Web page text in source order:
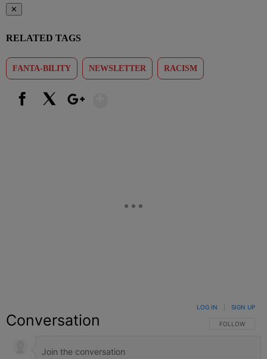
✕
RELATED TAGS
FANTA-BILITY NEWSLETTER RACISM
Conversation FOLLOW THIS
FOLLOW
LOG IN SIGN UP